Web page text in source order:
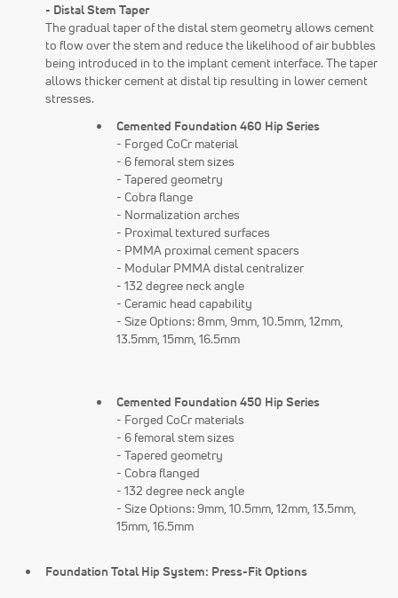
- Distal Stem Taper
The gradual taper of the distal stem geometry allows cement
to flow over the stem and reduce the likelihood of air bubbles
being introduced in to the implant cement interface. The taper
allows thicker cement at distal tip resulting in lower cement
stresses.
Cemented Foundation 460 Hip Series
- Forged CoCr material
- 6 femoral stem sizes
- Tapered geometry
- Cobra flange
- Normalization arches
- Proximal textured surfaces
- PMMA proximal cement spacers
- Modular PMMA distal centralizer
- 132 degree neck angle
- Ceramic head capability
- Size Options: 8mm, 9mm, 10.5mm, 12mm,
13.5mm, 15mm, 16.5mm
Cemented Foundation 450 Hip Series
- Forged CoCr materials
- 6 femoral stem sizes
- Tapered geometry
- Cobra flanged
- 132 degree neck angle
- Size Options: 9mm, 10.5mm, 12mm, 13.5mm,
15mm, 16.5mm
Foundation Total Hip System: Press-Fit Options